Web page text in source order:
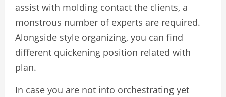
assist with molding contact the clients, a
monstrous number of experts are required.
Alongside style organizing, you can find
different quickening position related with
plan.
In case you are not into orchestrating yet